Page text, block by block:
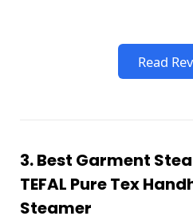
Read
3. Best Garment
TEFAL Pure Tex
Steamer